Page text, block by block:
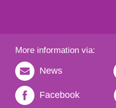
More information via:
News
Facebook